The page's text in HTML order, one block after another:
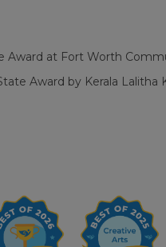
Award at Fort Worth
Award by Kerala Lalitha